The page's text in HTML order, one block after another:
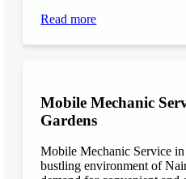
Read more
Mobile Mechanic
Gardens
Mobile Mechanic Service
bustling environment of